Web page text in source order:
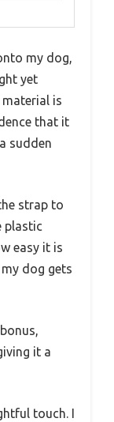
my dog,
yet
is
that it
sudden
strap to
plastic
easy it is
dog gets
it a
touch. I